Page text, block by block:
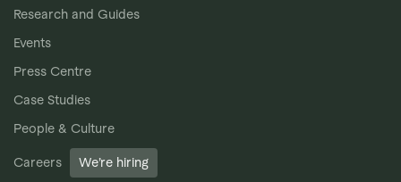
Research and Guides
Events
Press Centre
Case Studies
People & Culture
Careers We’re hiring